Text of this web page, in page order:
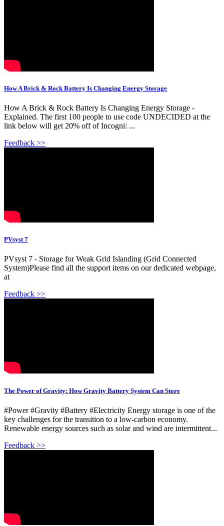
How A Brick & Rock Battery Is Changing Energy Storage
How A Brick & Rock Battery Is Changing Energy Storage -
Explained. The first 100 people to use code UNDECIDED at the
link below will get 20% off of Incogni: ...
Feedback >>
PVsyst 7
PVsyst 7 - Storage for Weak Grid Islanding (Grid Connected
System)Please find all the support items on our dedicated webpage,
at
Feedback >>
The Power of Gravity: How Gravity Battery System Can Store
#Power #Gravity #Battery #Electricity Energy storage is one of the
key challenges for the transition to a low-carbon economy.
Renewable energy sources such as solar and wind are intermittent...
Feedback >>